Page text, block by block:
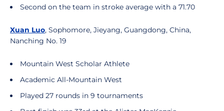
Second on the team in stroke average with a 71.70
Xuan Luo, Sophomore, Jieyang, Guangdong, China,
Nanching No. 19
Mountain West Scholar Athlete
Academic All-Mountain West
Played 27 rounds in 9 tournaments